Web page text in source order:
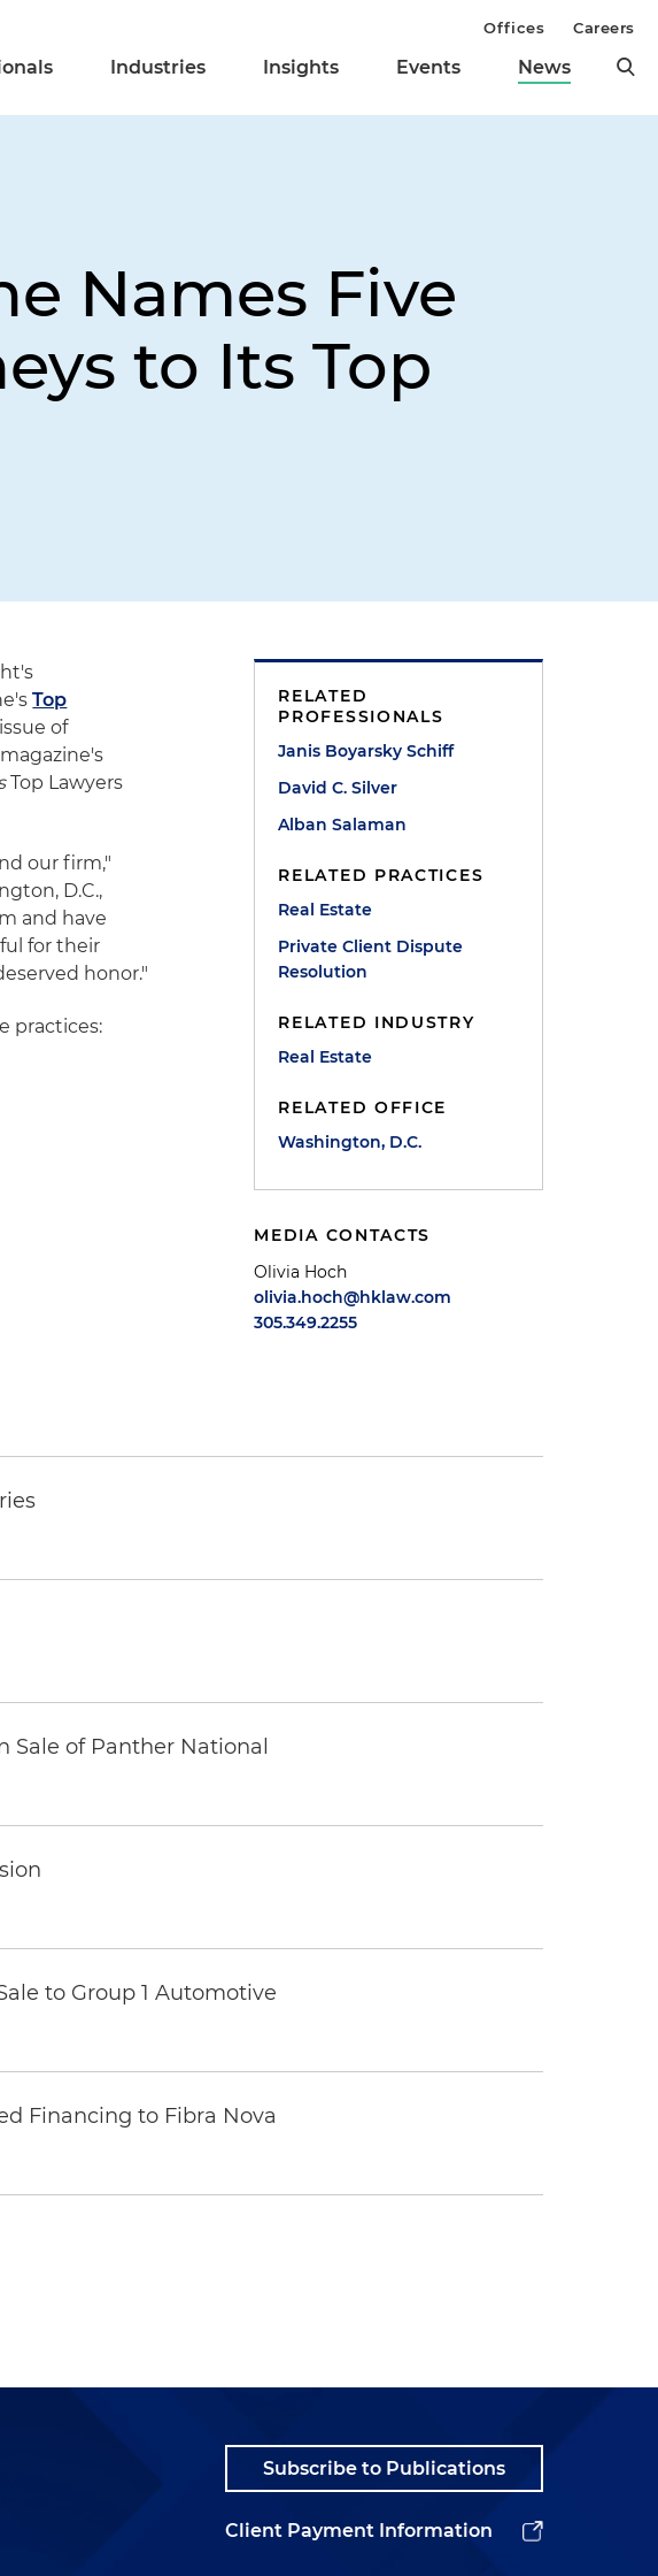
Industries Insights Events News
Offices Careers
Names Five
to Its Top
Top
of
Top Lawyers
our firm,"
D.C.,
and have
for their
honor."
practices:
RELATED
PROFESSIONALS
Janis Boyarsky Schiff
David C. Silver
Alban Salaman
RELATED PRACTICES
Real Estate
Private Client Dispute
Resolution
RELATED INDUSTRY
Real Estate
RELATED OFFICE
Washington, D.C.
MEDIA CONTACTS
Olivia Hoch
olivia.hoch@hklaw.com
305.349.2255
Sale of Panther National
to Group 1 Automotive
Financing to Fibra Nova
Subscribe to Publications
Client Payment Information